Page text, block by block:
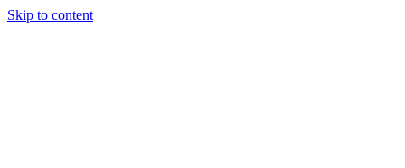
Skip to content